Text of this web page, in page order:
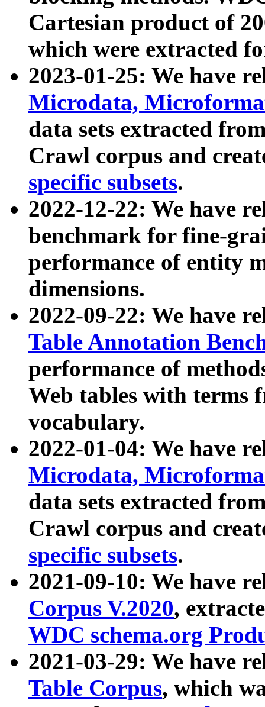
Cartesian product of
which were extracted
2023-01-25: We have
Microdata,
data sets extracted
Crawl corpus and
specific subsets.
2022-12-22: We have
benchmark for fine-
performance of entity
dimensions.
2022-09-22: We have
Table Annotation
performance of
Web tables with terms
vocabulary.
2022-01-04: We have
Microdata,
data sets extracted
Crawl corpus and
specific subsets.
2021-09-10: We have
Corpus V.2020,
WDC schema.org
2021-03-29: We have
Table Corpus, which